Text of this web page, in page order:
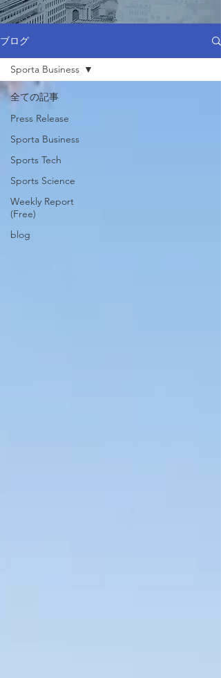
ブログ
全ての記事
Press Release
Sporta Business
Sports Tech
Sports Science
Weekly Report
(Free)
blog
Sporta Business